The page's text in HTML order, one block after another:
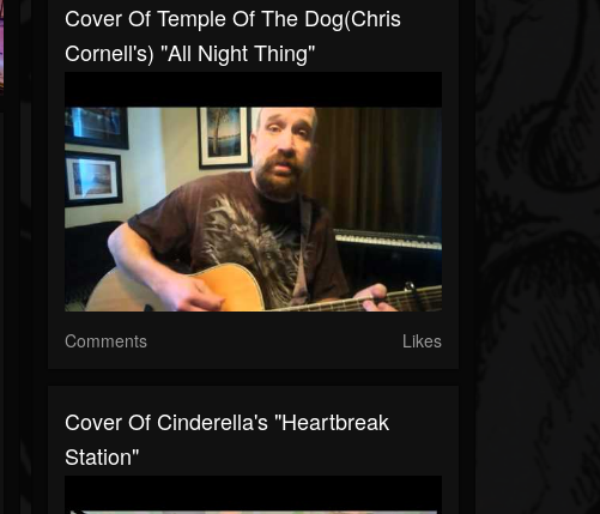
Cover Of Temple Of The Dog(Chris
Cornell's) "All Night Thing"
Comments Likes
Cover Of Cinderella's "Heartbreak
Station"